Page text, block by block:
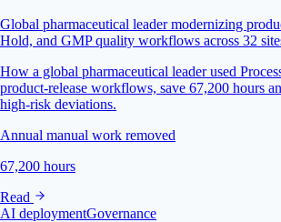
Global pharmaceutical leader modernizing
Hold, and GMP quality workflows across 32
How a global pharmaceutical leader used
product-release workflows, save 67,200 hours
high-risk deviations.
Annual manual work removed
67,200 hours
Read
AI deploymentGovernance